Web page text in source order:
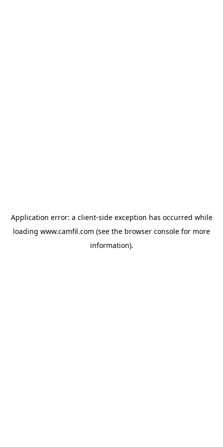
Application error: a client-side exception has occurred while
loading www.camfil.com (see the browser console for more
information).